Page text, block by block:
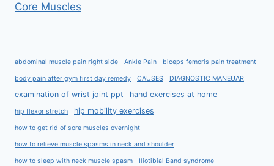
Core Muscles
abdominal muscle pain right side Ankle Pain biceps femoris pain treatment
body pain after gym first day remedy CAUSES DIAGNOSTIC MANEUAR
examination of wrist joint ppt hand exercises at home
hip flexor stretch hip mobility exercises
how to get rid of sore muscles overnight
how to relieve muscle spasms in neck and shoulder
how to sleep with neck muscle spasm Iliotibial Band syndrome